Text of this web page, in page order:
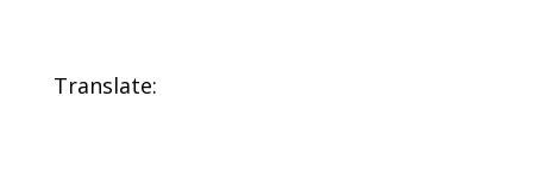
Translate: